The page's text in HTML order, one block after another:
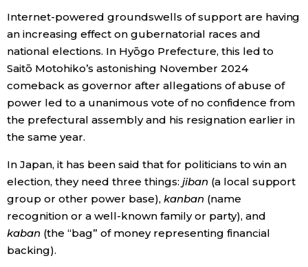
Internet-powered groundswells of support are having
an increasing effect on gubernatorial races and
national elections. In Hyōgo Prefecture, this led to
Saitō Motohiko’s astonishing November 2024
comeback as governor after allegations of abuse of
power led to a unanimous vote of no confidence from
the prefectural assembly and his resignation earlier in
the same year.
In Japan, it has been said that for politicians to win an
election, they need three things: jiban (a local support
group or other power base), kanban (name
recognition or a well-known family or party), and
kaban (the “bag” of money representing financial
backing).